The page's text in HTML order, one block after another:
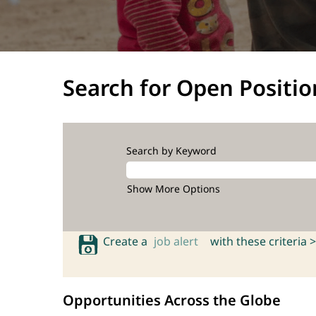
Search for Open
Search by Keyword
Show More Options
Create a job alert with these criteria >
Opportunities Across the Globe